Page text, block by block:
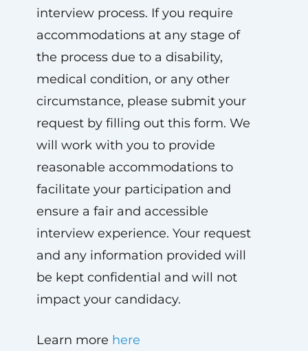
interview process. If you require
accommodations at any stage of
the process due to a disability,
medical condition, or any other
circumstance, please submit your
request by filling out this form. We
will work with you to provide
reasonable accommodations to
facilitate your participation and
ensure a fair and accessible
interview experience. Your request
and any information provided will
be kept confidential and will not
impact your candidacy.
Learn more here